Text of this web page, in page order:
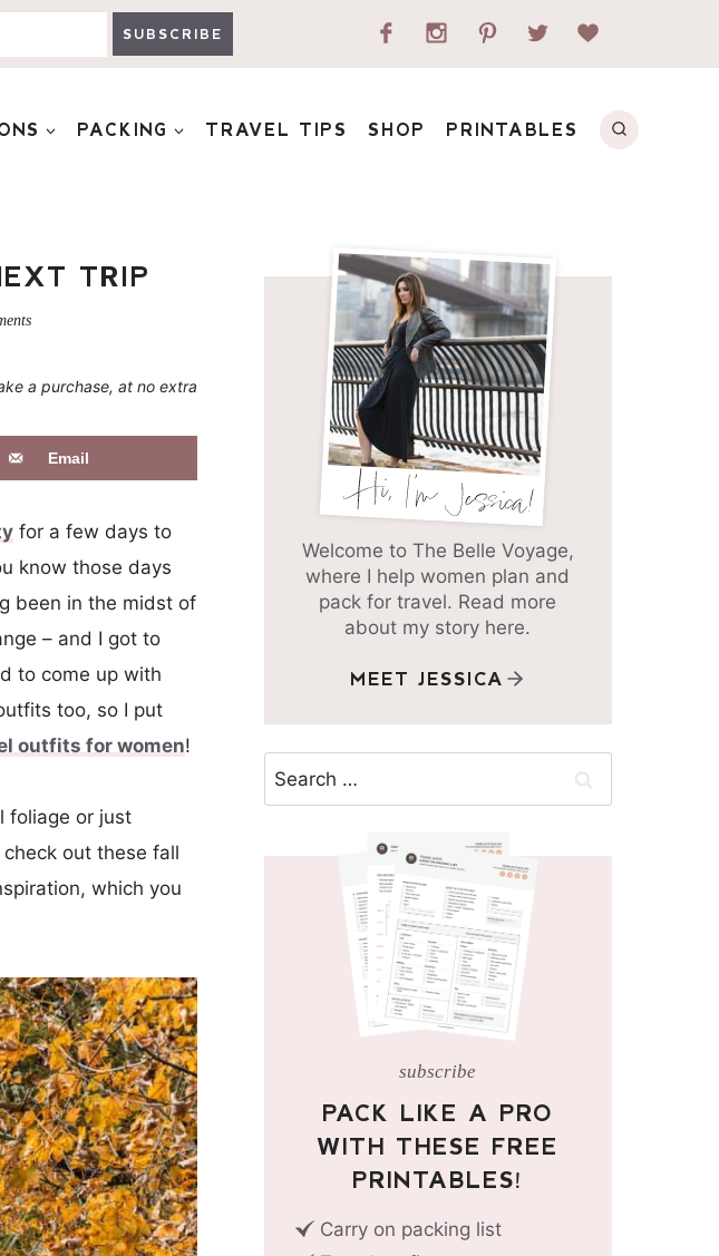
SUBSCRIBE
PACKING TRAVEL TIPS SHOP PRINTABLES
TRIP
a purchase, at no extra
Email
for a few days to
know those days
been in the midst of
– and I got to
to come up with
too, so I put
outfits for women!
foliage or just
out these fall
which you
Welcome to The Belle Voyage,
where I help women plan and
pack for travel. Read more
about my story here.
MEET JESSICA
Search
for:
subscribe
PACK LIKE A PRO
WITH THESE FREE
PRINTABLES!
Carry on packing list